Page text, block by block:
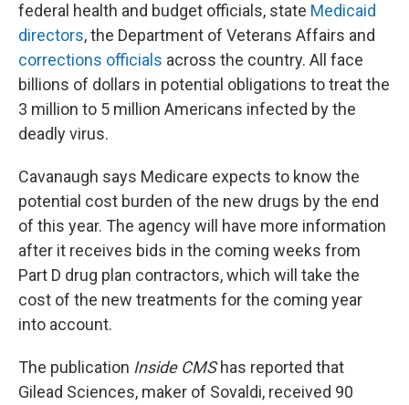
federal health and budget officials, state Medicaid
directors, the Department of Veterans Affairs and
corrections officials across the country. All face
billions of dollars in potential obligations to treat the
3 million to 5 million Americans infected by the
deadly virus.
Cavanaugh says Medicare expects to know the
potential cost burden of the new drugs by the end
of this year. The agency will have more information
after it receives bids in the coming weeks from
Part D drug plan contractors, which will take the
cost of the new treatments for the coming year
into account.
The publication Inside CMShas reported that
Gilead Sciences, maker of Sovaldi, received 90